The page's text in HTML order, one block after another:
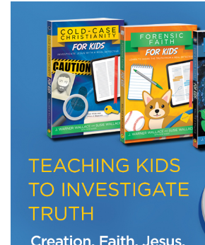
LET J. WARNER
Subscribe to receive free briefing
updates from J. Warner Wallace
We use FloDesk as our marketing automation service. By
agree that the information you provide will be transferred to
in accordance with their Terms of Use and